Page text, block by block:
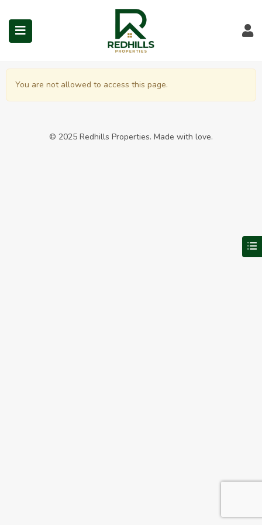
(Prime Locations)
Dashboard in North
Visit Redhills Properties home
You are not allowed to access this page.
© 2025 Redhills Properties. Made with love.